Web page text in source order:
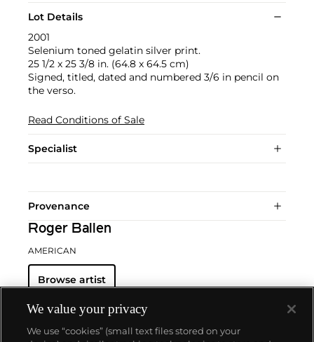
Lot Details
2001
Selenium toned gelatin silver print.
25 1/2 x 25 3/8 in. (64.8 x 64.5 cm)
Signed, titled, dated and numbered 3/6 in pencil on
the verso.
Read Conditions of Sale
Specialist
Provenance
Roger Ballen
AMERICAN
Browse artist
We value your privacy
We use “cookies” (small text files stored on your